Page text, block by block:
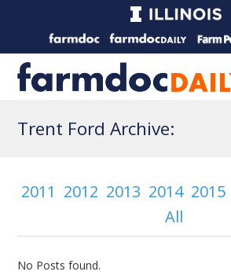
Trent Ford Archive:
2011 2012 2013 2014 2015
All
No Posts found.